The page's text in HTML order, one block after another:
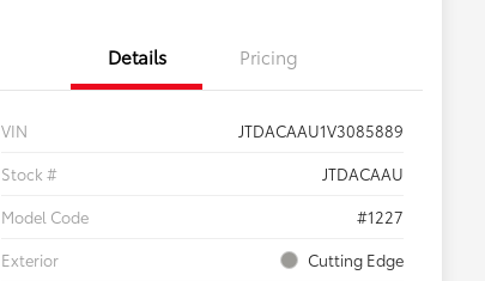
Details Pricing
VIN
JTDACAAU1V3085889
Stock #
JTDACAAU
Model Code
#1227
Exterior
Cutting Edge